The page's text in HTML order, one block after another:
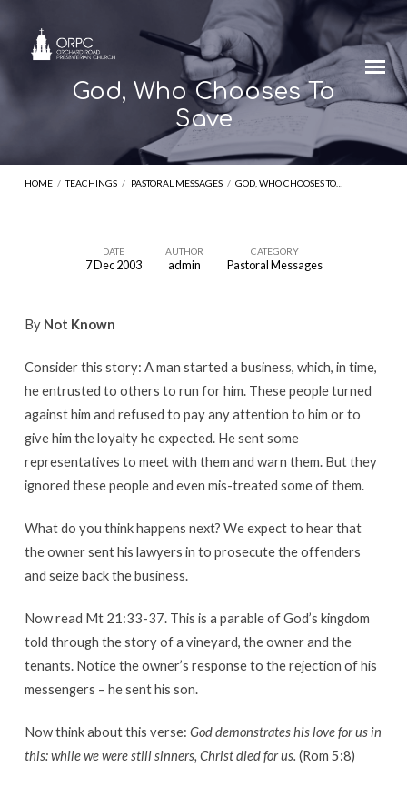
God, Who Chooses To
Save
HOME / TEACHINGS / PASTORAL MESSAGES / GOD, WHO CHOOSES TO…
Chooses
Save
DATE
7 Dec 2003
AUTHOR
admin
CATEGORY
Pastoral Messages
By Not Known
Consider this story: A man started a business, which, in time,
he entrusted to others to run for him. These people turned
against him and refused to pay any attention to him or to
give him the loyalty he expected. He sent some
representatives to meet with them and warn them. But they
ignored these people and even mis-treated some of them.
What do you think happens next? We expect to hear that
the owner sent his lawyers in to prosecute the offenders
and seize back the business.
Now read Mt 21:33-37. This is a parable of God’s kingdom
told through the story of a vineyard, the owner and the
tenants. Notice the owner’s response to the rejection of his
messengers – he sent his son.
Now think about this verse: God demonstrates his love for us in
this: while we were still sinners, Christ died for us. (Rom 5:8)